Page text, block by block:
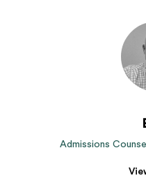
Admissions